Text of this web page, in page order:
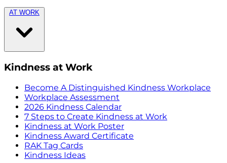
AT WORK
Kindness at Work
Become A Distinguished Kindness Workplace
Workplace Assessment
2026 Kindness Calendar
7 Steps to Create Kindness at Work
Kindness at Work Poster
Kindness Award Certificate
RAK Tag Cards
Kindness Ideas